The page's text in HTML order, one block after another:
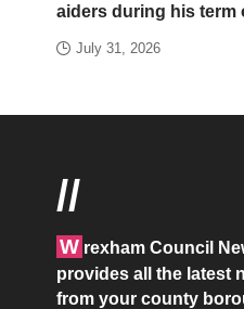
aiders during his term
July 31, 2026
//
W rexham Council
provides all the latest
from your county